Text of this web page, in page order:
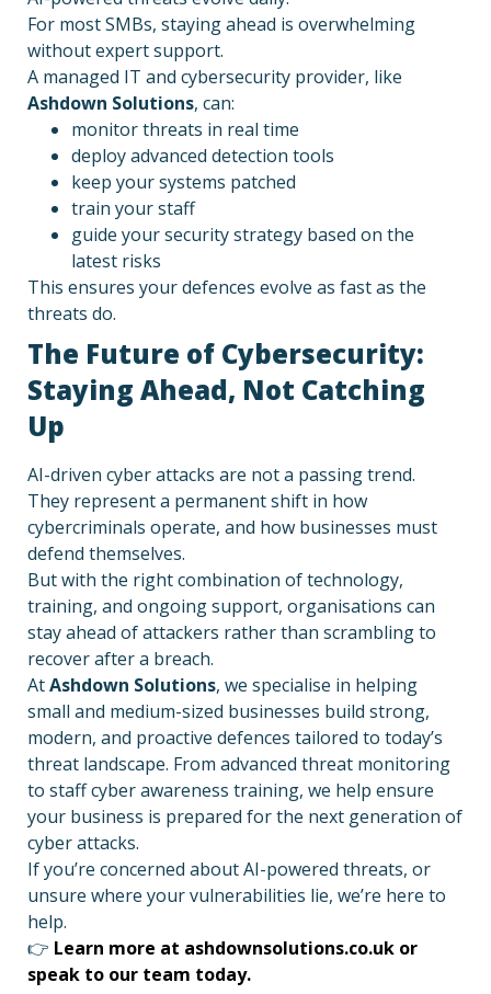
For most SMBs, staying ahead is overwhelming
without expert support.
A managed IT and cybersecurity provider, like
Ashdown Solutions, can:
monitor threats in real time
deploy advanced detection tools
keep your systems patched
train your staff
guide your security strategy based on the
latest risks
This ensures your defences evolve as fast as the
threats do.
The Future of Cybersecurity:
Staying Ahead, Not Catching
Up
AI-driven cyber attacks are not a passing trend.
They represent a permanent shift in how
cybercriminals operate, and how businesses must
defend themselves.
But with the right combination of technology,
training, and ongoing support, organisations can
stay ahead of attackers rather than scrambling to
recover after a breach.
AtAshdown Solutions, we specialise in helping
small and medium-sized businesses build strong,
modern, and proactive defences tailored to today’s
threat landscape. From advanced threat monitoring
to staff cyber awareness training, we help ensure
your business is prepared for the next generation of
cyber attacks.
If you’re concerned about AI-powered threats, or
unsure where your vulnerabilities lie, we’re here to
help.
👉 Learn more at ashdownsolutions.co.uk or
speak to our team today.